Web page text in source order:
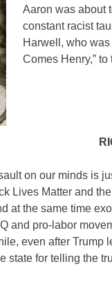
Aaron was about
constant racist
Harwell, who
Comes Henry,”
on our minds is
Lives Matter and
the same time
and pro-labor
even after
state for telling the